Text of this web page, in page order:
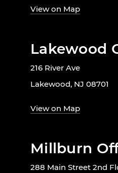
View on Map
Lakewood
216 River Ave
Lakewood, NJ 08701
View on Map
Millburn
288 Main Street 2nd